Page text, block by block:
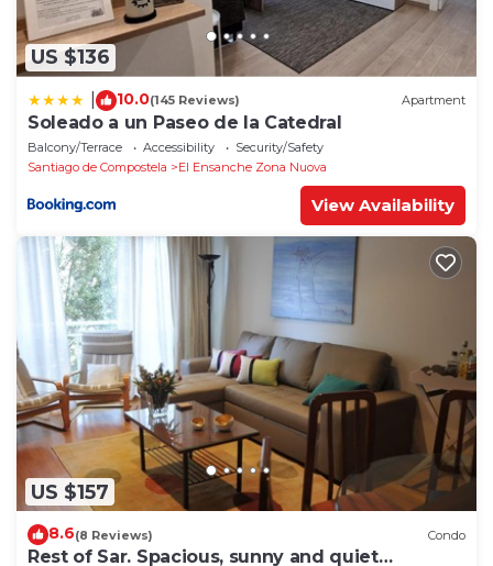
US $136
10.0(145 Reviews) Apartment
Soleado a un Paseo de la Catedral
Balcony/Terrace Accessibility
Security/Safety
Santiago de Compostela
El Ensanche Zona Nuova
View Availability
US $157
8.6(8 Reviews) Condo
Rest of Sar. Spacious, sunny and quiet